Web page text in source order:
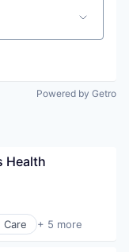
Powered by Getro
Health
Care + 5 more